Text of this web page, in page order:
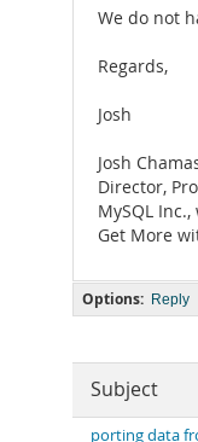
We do not
Regards,
Josh
Josh
Director,
MySQL
Get More
Options: Reply
Subject
porting data